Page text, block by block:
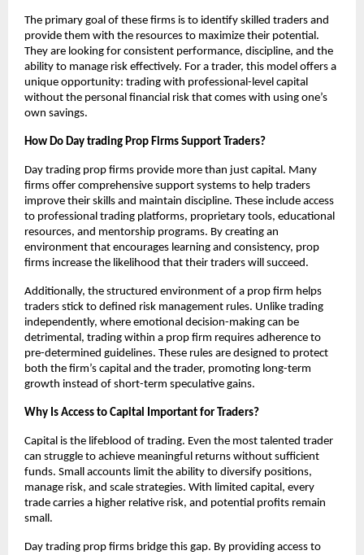
The primary goal of these firms is to identify skilled traders and
provide them with the resources to maximize their potential.
They are looking for consistent performance, discipline, and the
ability to manage risk effectively. For a trader, this model offers a
unique opportunity: trading with professional-level capital
without the personal financial risk that comes with using one’s
own savings.
How Do Day trading Prop Firms Support Traders?
Day trading prop firms provide more than just capital. Many
firms offer comprehensive support systems to help traders
improve their skills and maintain discipline. These include access
to professional trading platforms, proprietary tools, educational
resources, and mentorship programs. By creating an
environment that encourages learning and consistency, prop
firms increase the likelihood that their traders will succeed.
Additionally, the structured environment of a prop firm helps
traders stick to defined risk management rules. Unlike trading
independently, where emotional decision-making can be
detrimental, trading within a prop firm requires adherence to
pre-determined guidelines. These rules are designed to protect
both the firm’s capital and the trader, promoting long-term
growth instead of short-term speculative gains.
Why Is Access to Capital Important for Traders?
Capital is the lifeblood of trading. Even the most talented trader
can struggle to achieve meaningful returns without sufficient
funds. Small accounts limit the ability to diversify positions,
manage risk, and scale strategies. With limited capital, every
trade carries a higher relative risk, and potential profits remain
small.
Day trading prop firms bridge this gap. By providing access to